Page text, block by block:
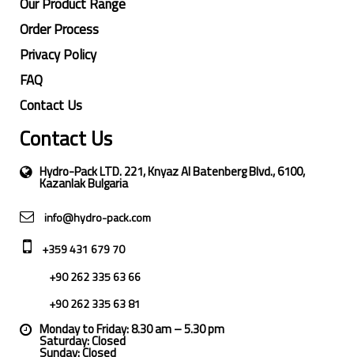
Our Product Range
Order Process
Privacy Policy
FAQ
Contact Us
Contact Us
Hydro-Pack LTD. 221, Knyaz Al Batenberg Blvd., 6100,
Kazanlak Bulgaria
info@hydro-pack.com
+359 431 679 70
+90 262 335 63 66
+90 262 335 63 81
Monday to Friday: 8.30 am – 5.30 pm
Saturday: Closed
Sunday: Closed